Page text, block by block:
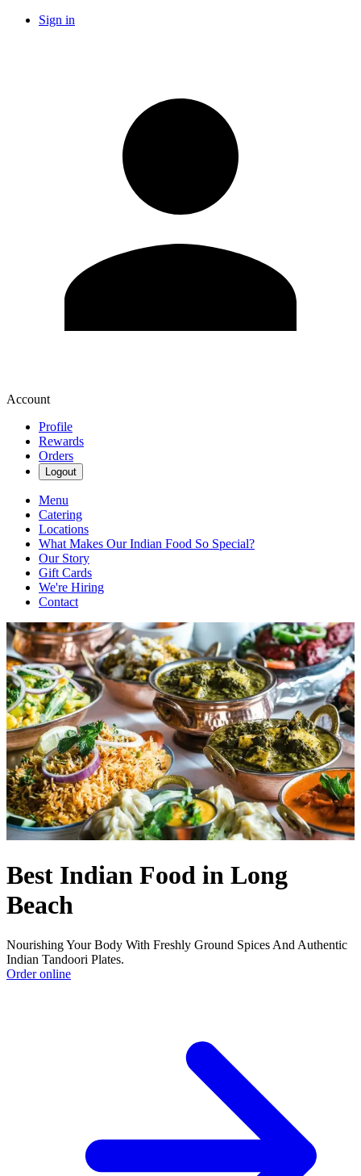
Sign in
Account
Profile
Rewards
Orders
Logout
Menu
Catering
Locations
What Makes Our Indian Food So Special?
Our Story
Gift Cards
We're Hiring
Contact
Best Indian Food in Long
Beach
Nourishing Your Body With Freshly Ground Spices And Authentic
Indian Tandoori Plates.
Order online